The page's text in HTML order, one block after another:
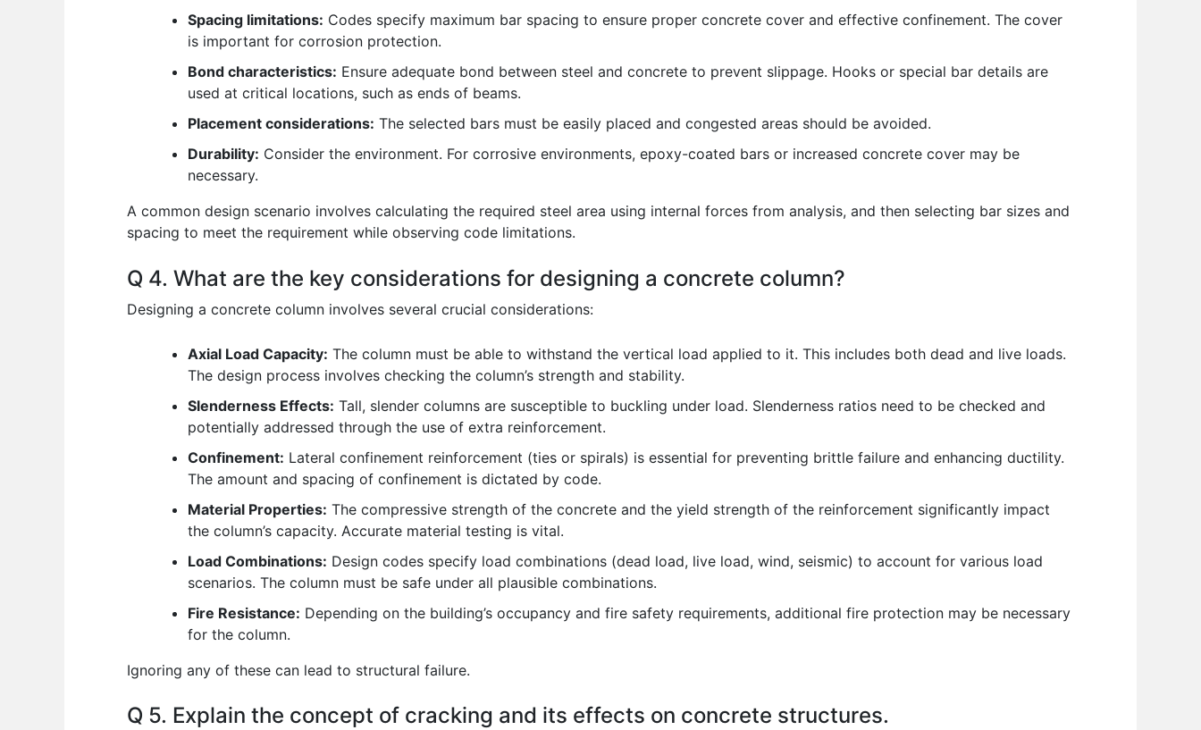
Spacing limitations: Codes specify maximum bar spacing to ensure proper concrete cover and effective confinement. The cover
is important for corrosion protection.
Bond characteristics: Ensure adequate bond between steel and concrete to prevent slippage. Hooks or special bar details are
used at critical locations, such as ends of beams.
Placement considerations: The selected bars must be easily placed and congested areas should be avoided.
Durability: Consider the environment. For corrosive environments, epoxy-coated bars or increased concrete cover may be
necessary.
A common design scenario involves calculating the required steel area using internal forces from analysis, and then selecting bar sizes and
spacing to meet the requirement while observing code limitations.
Q 4. What are the key considerations for designing a concrete column?
Designing a concrete column involves several crucial considerations:
Axial Load Capacity: The column must be able to withstand the vertical load applied to it. This includes both dead and live loads.
The design process involves checking the column’s strength and stability.
Slenderness Effects: Tall, slender columns are susceptible to buckling under load. Slenderness ratios need to be checked and
potentially addressed through the use of extra reinforcement.
Confinement: Lateral confinement reinforcement (ties or spirals) is essential for preventing brittle failure and enhancing ductility.
The amount and spacing of confinement is dictated by code.
Material Properties: The compressive strength of the concrete and the yield strength of the reinforcement significantly impact
the column’s capacity. Accurate material testing is vital.
Load Combinations: Design codes specify load combinations (dead load, live load, wind, seismic) to account for various load
scenarios. The column must be safe under all plausible combinations.
Fire Resistance: Depending on the building’s occupancy and fire safety requirements, additional fire protection may be necessary
for the column.
Ignoring any of these can lead to structural failure.
Q 5. Explain the concept of cracking and its effects on concrete structures.